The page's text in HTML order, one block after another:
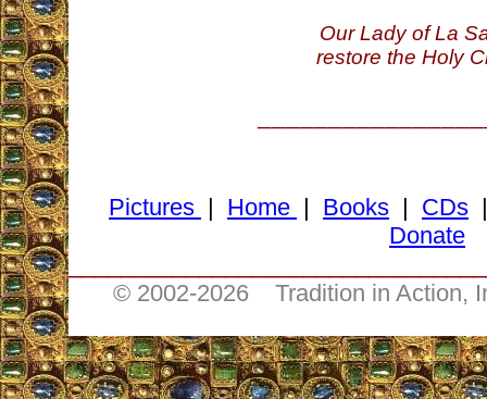
Our Lady of La
restore the Holy
Pictures | Home | Books | CDs
Donate
© 2002-2026 Tradition in Action,